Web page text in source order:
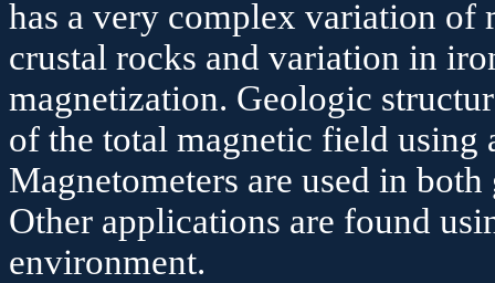
has a very complex variation of
crustal rocks and variation in
magnetization. Geologic
of the total magnetic field using
Magnetometers are used in
Other applications are found
environment.